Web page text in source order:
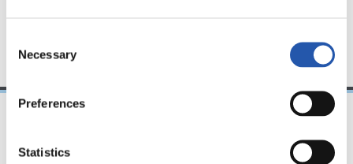
Selection
Necessary
Preferences
Statistics